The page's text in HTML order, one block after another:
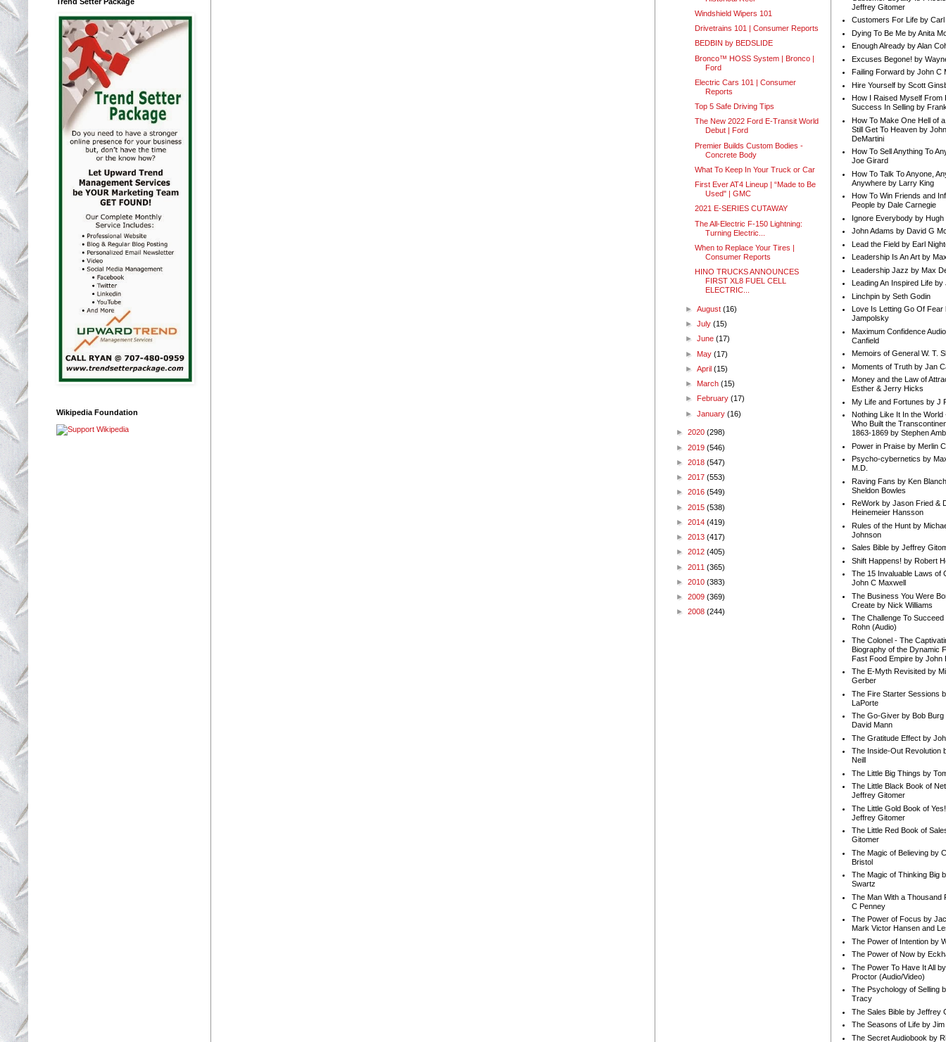
Wikipedia Foundation
Windshield Wipers 101
Drivetrains 101 | Consumer Reports
BEDBIN by BEDSLIDE
Bronco™ HOSS System | Bronco |
Ford
Electric Cars 101 | Consumer
Reports
Top 5 Safe Driving Tips
The New 2022 Ford E-Transit World
Debut | Ford
Premier Builds Custom Bodies -
Concrete Body
What To Keep In Your Truck or Car
First Ever AT4 Lineup | “Made to Be
Used" | GMC
2021 E-SERIES CUTAWAY
The All-Electric F-150 Lightning:
Turning Electric...
When to Replace Your Tires |
Consumer Reports
HINO TRUCKS ANNOUNCES
FIRST XL8 FUEL CELL
ELECTRIC...
►August(16)
►July(15)
►June(17)
► May(17)
►April(15)
► March(15)
►
February(17)
►January(16)
► 2020 (298)
► 2019 (546)
► 2018 (547)
► 2017 (553)
► 2016 (549)
► 2015 (538)
► 2014 (419)
► 2013 (417)
► 2012 (405)
► 2011 (365)
► 2010 (383)
► 2009 (369)
► 2008 (244)
Jeffrey Gitomer
Customers For Life by Carl
Dying To Be Me by Anita
Enough Already by Alan
Excuses Begone! by
Failing Forward by John C
Hire Yourself by Scott
How I Raised Myself From
Success In Selling by
How To Make One Hell of
Still Get To Heaven by
DeMartini
How To Sell Anything To
Joe Girard
How To Talk To Anyone,
Anywhere by Larry King
How To Win Friends and
People by Dale Carnegie
Ignore Everybody by Hugh
John Adams by David G
Lead the Field by Earl
Leadership Is An Art by
Leadership Jazz by Max
Leading An Inspired Life by
Linchpin by Seth Godin
Love Is Letting Go Of Fear
Jampolsky
Maximum Confidence
Canfield
Memoirs of General W. T.
Moments of Truth by Jan
Money and the Law of
Esther & Jerry Hicks
My Life and Fortunes by J
Nothing Like It In the World
Who Built the
1863-1869 by Stephen
Power in Praise by Merlin
Psycho-cybernetics by
M.D.
Raving Fans by Ken
Sheldon Bowles
ReWork by Jason Fried &
Heinemeier Hansson
Rules of the Hunt by
Johnson
Sales Bible by Jeffrey
Shift Happens! by Robert
The 15 Invaluable Laws of
John C Maxwell
The Business You Were
Create by Nick Williams
The Challenge To Succeed
Rohn (Audio)
The Colonel - The
Biography of the Dynamic
Fast Food Empire by John
The E-Myth Revisited by
Gerber
The Fire Starter Sessions
LaPorte
The Go-Giver by Bob Burg
David Mann
The Gratitude Effect by
The Inside-Out Revolution
Neill
The Little Big Things by
The Little Black Book of
Jeffrey Gitomer
The Little Gold Book of
Jeffrey Gitomer
The Little Red Book of
Gitomer
The Magic of Believing by
Bristol
The Magic of Thinking Big
Swartz
The Man With a Thousand
C Penney
The Power of Focus by
Mark Victor Hansen and
The Power of Intention by
The Power of Now by
The Power To Have It All
Proctor (Audio/Video)
The Psychology of Selling
Tracy
The Sales Bible by Jeffrey
The Seasons of Life by Jim
The Secret Audiobook by